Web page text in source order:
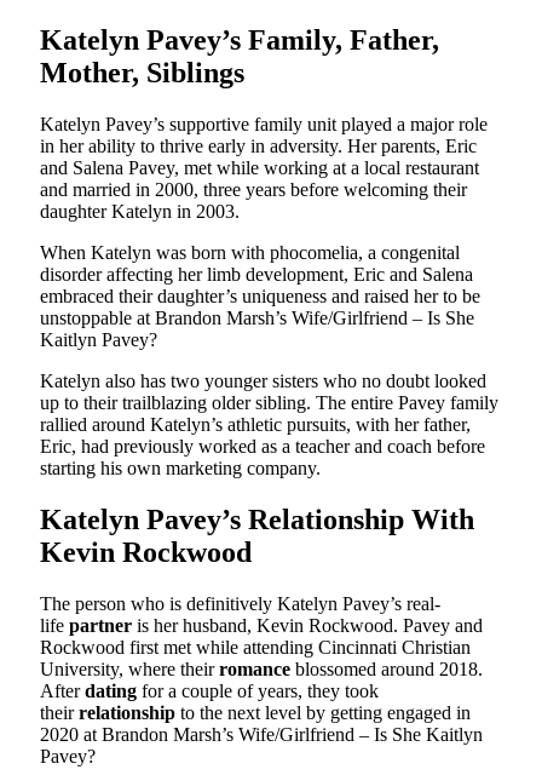
Katelyn Pavey’s Family, Father,
Mother, Siblings
Katelyn Pavey’s supportive family unit played a major role
in her ability to thrive early in adversity. Her parents, Eric
and Salena Pavey, met while working at a local restaurant
and married in 2000, three years before welcoming their
daughter Katelyn in 2003.
When Katelyn was born with phocomelia, a congenital
disorder affecting her limb development, Eric and Salena
embraced their daughter’s uniqueness and raised her to be
unstoppable at Brandon Marsh’s Wife/Girlfriend – Is She
Kaitlyn Pavey?
Katelyn also has two younger sisters who no doubt looked
up to their trailblazing older sibling. The entire Pavey family
rallied around Katelyn’s athletic pursuits, with her father,
Eric, had previously worked as a teacher and coach before
starting his own marketing company.
Katelyn Pavey’s Relationship With
Kevin Rockwood
The person who is definitively Katelyn Pavey’s real-
life partner is her husband, Kevin Rockwood. Pavey and
Rockwood first met while attending Cincinnati Christian
University, where theirromance blossomed around 2018.
Afterdating for a couple of years, they took
theirrelationship to the next level by getting engaged in
2020 at Brandon Marsh’s Wife/Girlfriend – Is She Kaitlyn
Pavey?